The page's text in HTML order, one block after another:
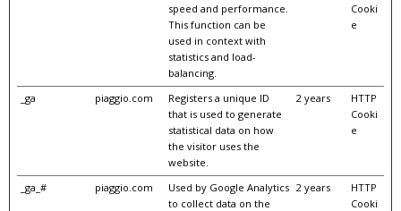
speed and performance.
This function can be
used in context with
statistics and load-
balancing.
Cooki
e
_ga piaggio.com
Registers a unique ID
that is used to generate
statistical data on how
the visitor uses the
website.
2 years
HTTP
Cooki
e
_ga_# piaggio.com
Used by Google Analytics
to collect data on the
2 years
HTTP
Cooki